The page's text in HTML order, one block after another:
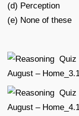
(d) Perception
(e) None of these